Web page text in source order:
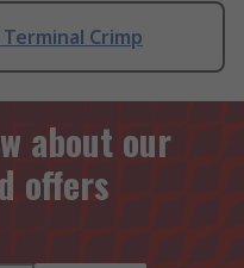
Crimp
about our
offers